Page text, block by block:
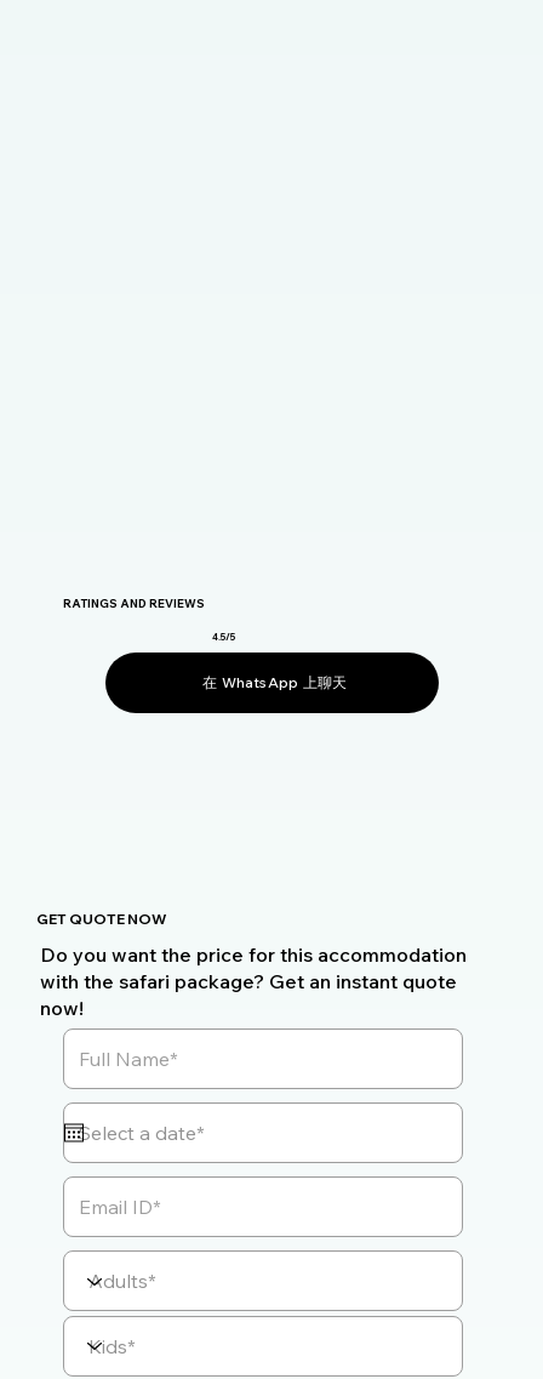
RATINGS AND REVIEWS
4.5/5
在 WhatsApp 上聊天
GET QUOTE NOW
Do you want the price for this accommodation
with the safari package? Get an instant quote
now!